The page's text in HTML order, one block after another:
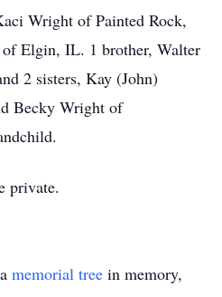
Wright of Painted Rock,
Elgin, IL. 1 brother, Walter
2 sisters, Kay (John)
Becky Wright of
private.
memorial tree in memory,